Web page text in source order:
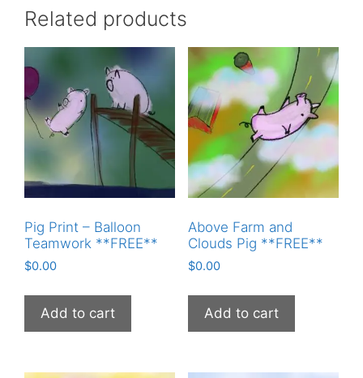
Related products
Pig Print – Balloon
Teamwork **FREE**
$0.00
Add to cart
Above Farm and
Clouds Pig **FREE**
$0.00
Add to cart